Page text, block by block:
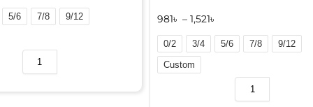
5/6 7/8
9/12
981৳ – 1,521৳
0/2 3/4 5/6 7/8
9/12
Custom